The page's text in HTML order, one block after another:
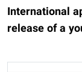
International
release of a